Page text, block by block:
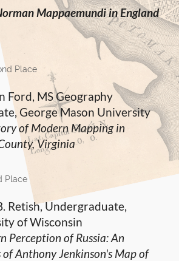
Mappaemundi in England
Place
Ford, MS Geography
George Mason University
of Modern Mapping in
Virginia
Place
Retish, Undergraduate,
of Wisconsin
Perception of Russia: An
of Anthony Jenkinson's Map of